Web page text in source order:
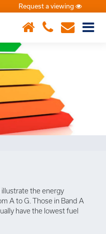
×
Request a viewing
the energy
A to G. Those in Band A
have the lowest fuel